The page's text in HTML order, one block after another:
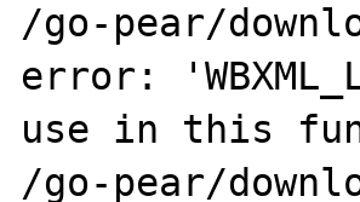
/go-pear/
error:
use in this
/go-pear/